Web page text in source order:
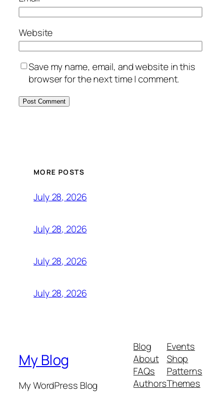
Website
Save my name, email, and website in this
browser for the next time I comment.
MORE POSTS
July 28, 2026
July 28, 2026
July 28, 2026
July 28, 2026
My Blog
My WordPress Blog
Blog
About
FAQs
Authors
Events
Shop
Patterns
Themes